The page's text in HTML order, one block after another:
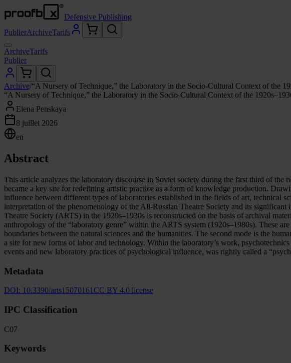
Defensive Publishing
PublierArchiveTarifs
ArchiveTarifs
Publier
Archive/“A Nursery of Technique,” the Laboratory in the Socio-Cultural Context of the
“A Nursery of Technique,” the Laboratory in the Socio-Cultural Context of the
Elena Penskaya
8 juillet 2026
en
Abstract
This article analyzes the laboratory discourse in Soviet society during the first third of
became a key site for redefining artistic practice as a form of knowledge production.
influence between different types of laboratories established in the fields of art, technical
interpretation of the phenomenology of the All-Russian Theatre Society and its
Theatre Society (ARTS) in the 1920s–1930s is reconstructed on the basis of archival
anthropology of the “laboratory genre” within the ARTS system (1920s–1980s). These
boundaries between the natural sciences and the humanities. The second mode is the
a site for new forms of labor and technology. Within the laboratory’s work,
events and new laboratory practices of psychological influence, was rightly called a
Metadata
DOI: 10.3390/arts15070161 CC BY 4.0 license
IPC Classification
C07
Keywords